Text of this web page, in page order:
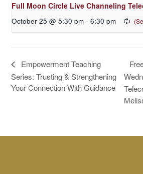
Full Moon Circle Live Channeling
October 25 @ 5:30 pm - 6:30 pm
Empowerment Teaching
Series: Trusting & Strengthening
Your Connection With Guidance